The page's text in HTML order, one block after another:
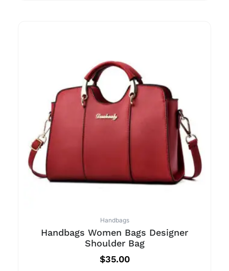
Handbags
Handbags Women Bags Designer
Shoulder Bag
$35.00